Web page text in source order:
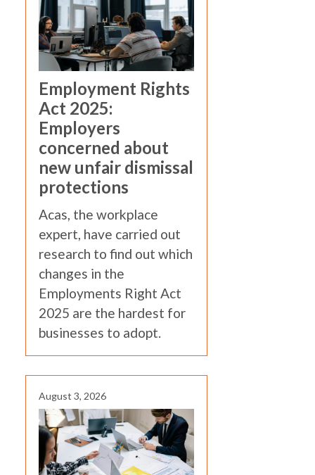
Employment Rights
Act 2025:
Employers
concerned about
new unfair dismissal
protections
Acas, the workplace
expert, have carried out
research to find out which
changes in the
Employments Right Act
2025 are the hardest for
businesses to adopt.
August 3, 2026